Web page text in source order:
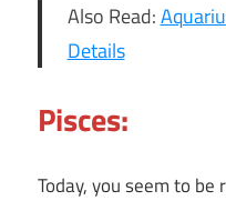
Also Read:
Details
Pisces:
Today, you seem to